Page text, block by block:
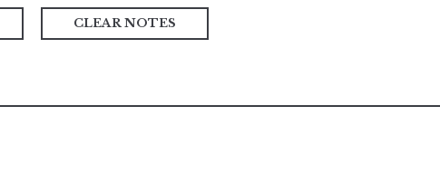
CLEAR NOTES